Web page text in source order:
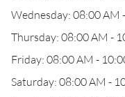
Wednesday: 08:00 AM
Thursday: 08:00 AM -
Friday: 08:00 AM -
Saturday: 08:00 AM -